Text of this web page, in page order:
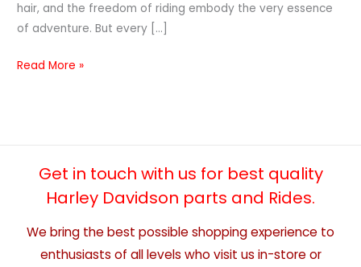
hair, and the freedom of riding embody the very essence
of adventure. But every […]
Read More »
Get in touch with us for best quality
Harley Davidson parts and Rides.
We bring the best possible shopping experience to
enthusiasts of all levels who visit us in-store or